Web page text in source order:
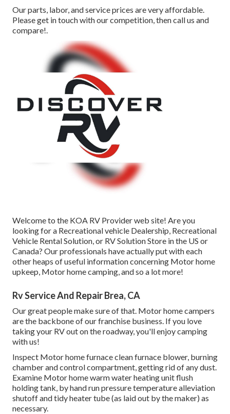
Our parts, labor, and service prices are very affordable.
Please get in touch with our competition, then call us and
compare!.
Welcome to the KOA RV Provider web site! Are you
looking for a Recreational vehicle Dealership, Recreational
Vehicle Rental Solution, or RV Solution Store in the US or
Canada? Our professionals have actually put with each
other heaps of useful information concerning Motor home
upkeep, Motor home camping, and so a lot more!
Rv Service And Repair Brea, CA
Our great people make sure of that. Motor home campers
are the backbone of our franchise business. If you love
taking your RV out on the roadway, you'll enjoy camping
with us!
Inspect Motor home furnace clean furnace blower, burning
chamber and control compartment, getting rid of any dust.
Examine Motor home warm water heating unit flush
holding tank, by hand run pressure temperature alleviation
shutoff and tidy heater tube (as laid out by the maker) as
necessary.